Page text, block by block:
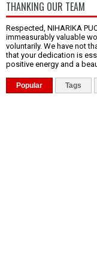
THANKING OUR TEAM
Respected, NIHARIKA
immeasurably valuable
voluntarily. We have not
that your dedication is
positive energy and a
Popular Tags